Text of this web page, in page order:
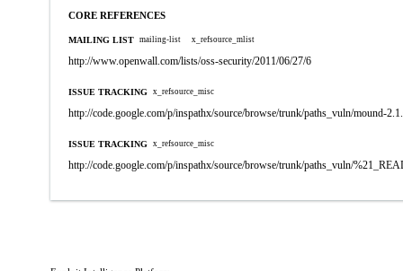
CORE REFERENCES
MAILING LIST mailing-list x_refsource_mlist
http://www.openwall.com/lists/oss-security/2011/06/27/6
ISSUE TRACKING x_refsource_misc
http://code.google.com/p/inspathx/source/browse/trunk/paths_vuln/mound-
ISSUE TRACKING x_refsource_misc
http://code.google.com/p/inspathx/source/browse/trunk/paths_vuln/